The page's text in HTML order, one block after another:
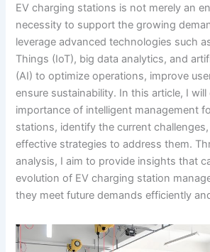
EV charging stations is not merely an
necessity to support the growing
leverage advanced technologies such
Things (IoT), big data analytics, and
(AI) to optimize operations, improve
ensure sustainability. In this article, I
importance of intelligent management
stations, identify the current
effective strategies to address them.
analysis, I aim to provide insights that
evolution of EV charging station
they meet future demands efficiently